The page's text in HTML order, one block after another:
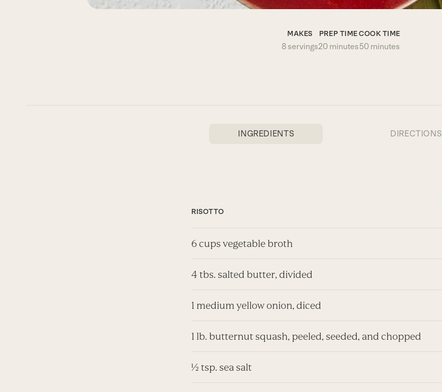
MAKES
8 servings
PREP TIME
20 minutes
COOK TIME
50 minutes
INGREDIENTS DIRECTIONS
RISOTTO
6 cups vegetable broth
4 tbs. salted butter, divided
1 medium yellow onion, diced
1 lb. butternut squash, peeled, seeded, and chopped
½ tsp. sea salt